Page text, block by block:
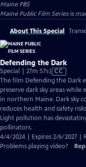
Maine PBS
Maine Public Film Series is
About This Special
Defending the Dark
Special | 27m 57sVideo
has
Closed
Captions
CC
The film Defending the Dark
preserve dark sky areas
in northern Maine. Dark sky
reduces health and safety
Light pollution has
pollinators.
4/4/2024 | Expires 2/6/2027 |
Problems playing video?